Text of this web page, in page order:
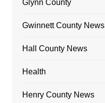
Glynn County
Gwinnett County News
Hall County News
Health
Henry County News